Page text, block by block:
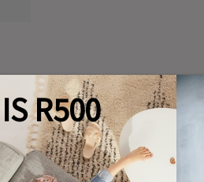
Quality
Use